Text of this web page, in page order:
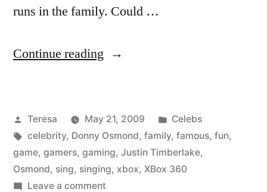
runs in the family. Could …
Continue reading “DONNY
Posted
by
Teresa May 21, 2009
Posted
in
Celebs
Tags:
celebrity, Donny Osmond, family, famous, fun,
game, gamers, gaming, Justin Timberlake,
Osmond, sing, singing, xbox, XBox 360
Leave a commenton